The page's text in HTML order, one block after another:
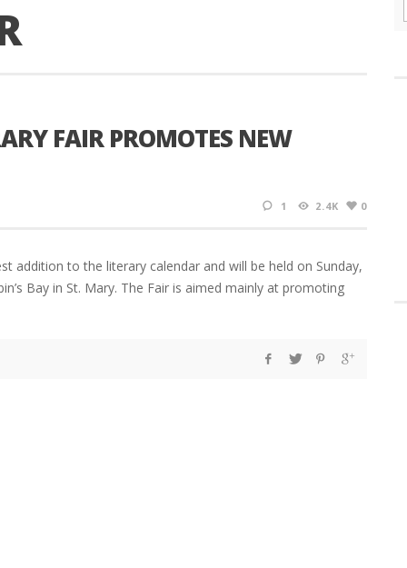
FAIR PROMOTES NEW
1 2.4K 0
addition to the literary calendar and will be held on Sunday,
Bay in St. Mary. The Fair is aimed mainly at promoting